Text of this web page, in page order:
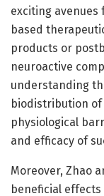
exciting
based
products or
neuroactive
understanding
biodistribution
physiological
and efficacy of
Moreover, Zhao
beneficial effects